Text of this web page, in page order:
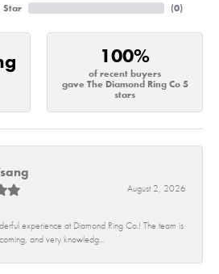
Star
(0)
100%
of recent buyers
gave The Diamond Ring Co 5
stars
August 2, 2026
experience at Diamond Ring Co.! The team is
and very knowledg...